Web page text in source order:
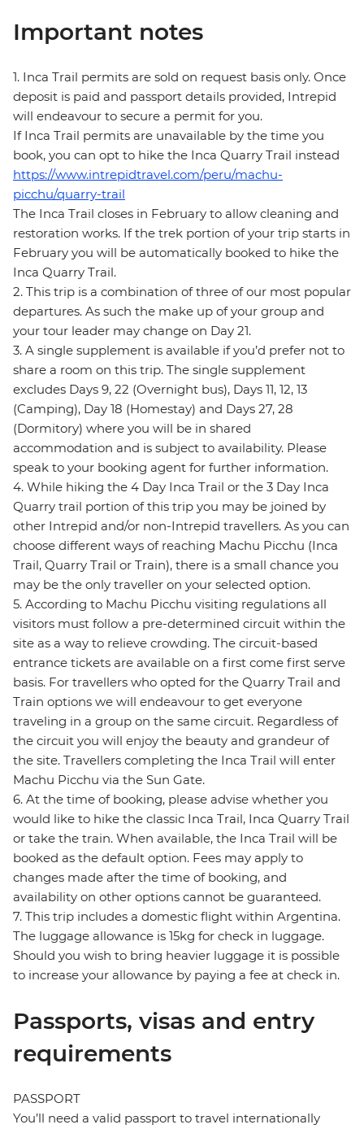
Important notes
1. Inca Trail permits are sold on request basis only. Once
deposit is paid and passport details provided, Intrepid
will endeavour to secure a permit for you.
If Inca Trail permits are unavailable by the time you
book, you can opt to hike the Inca Quarry Trail instead
https://www.intrepidtravel.com/peru/machu-
picchu/quarry-trail
The Inca Trail closes in February to allow cleaning and
restoration works. If the trek portion of your trip starts in
February you will be automatically booked to hike the
Inca Quarry Trail.
2. This trip is a combination of three of our most popular
departures. As such the make up of your group and
your tour leader may change on Day 21.
3. A single supplement is available if you’d prefer not to
share a room on this trip. The single supplement
excludes Days 9, 22 (Overnight bus), Days 11, 12, 13
(Camping), Day 18 (Homestay) and Days 27, 28
(Dormitory) where you will be in shared
accommodation and is subject to availability. Please
speak to your booking agent for further information.
4. While hiking the 4 Day Inca Trail or the 3 Day Inca
Quarry trail portion of this trip you may be joined by
other Intrepid and/or non-Intrepid travellers. As you can
choose different ways of reaching Machu Picchu (Inca
Trail, Quarry Trail or Train), there is a small chance you
may be the only traveller on your selected option.
5. According to Machu Picchu visiting regulations all
visitors must follow a pre-determined circuit within the
site as a way to relieve crowding. The circuit-based
entrance tickets are available on a first come first serve
basis. For travellers who opted for the Quarry Trail and
Train options we will endeavour to get everyone
traveling in a group on the same circuit. Regardless of
the circuit you will enjoy the beauty and grandeur of
the site. Travellers completing the Inca Trail will enter
Machu Picchu via the Sun Gate.
6. At the time of booking, please advise whether you
would like to hike the classic Inca Trail, Inca Quarry Trail
or take the train. When available, the Inca Trail will be
booked as the default option. Fees may apply to
changes made after the time of booking, and
availability on other options cannot be guaranteed.
7. This trip includes a domestic flight within Argentina.
The luggage allowance is 15kg for check in luggage.
Should you wish to bring heavier luggage it is possible
to increase your allowance by paying a fee at check in.
Passports, visas and entry
requirements
PASSPORT
You’ll need a valid passport to travel internationally